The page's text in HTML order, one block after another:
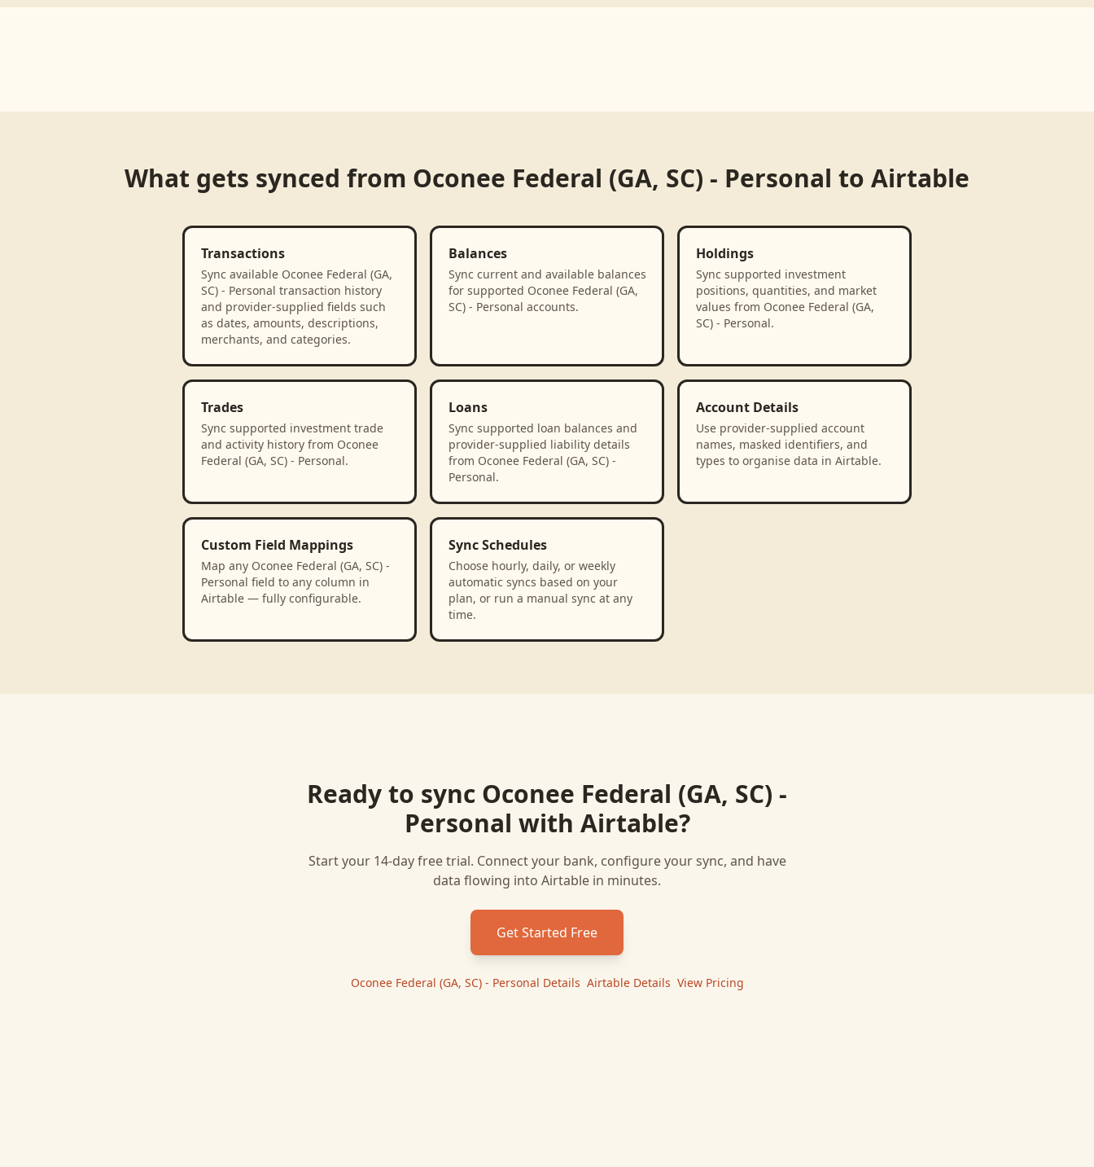
What gets synced from Oconee Federal (GA, SC) - Personal to Airtable
Transactions
Sync available Oconee Federal (GA,
SC) - Personal transaction history
and provider-supplied fields such
as dates, amounts, descriptions,
merchants, and categories.
Balances
Sync current and available balances
for supported Oconee Federal (GA,
SC) - Personal accounts.
Holdings
Sync supported investment
positions, quantities, and market
values from Oconee Federal (GA,
SC) - Personal.
Trades
Sync supported investment trade
and activity history from Oconee
Federal (GA, SC) - Personal.
Loans
Sync supported loan balances and
provider-supplied liability details
from Oconee Federal (GA, SC) -
Personal.
Account Details
Use provider-supplied account
names, masked identifiers, and
types to organise data in Airtable.
Custom Field Mappings
Map any Oconee Federal (GA, SC) -
Personal field to any column in
Airtable — fully configurable.
Sync Schedules
Choose hourly, daily, or weekly
automatic syncs based on your
plan, or run a manual sync at any
time.
Ready to sync Oconee Federal (GA, SC) -
Personal with Airtable?
Start your 14-day free trial. Connect your bank, configure your sync, and have
data flowing into Airtable in minutes.
Get Started Free
Oconee Federal (GA, SC) - Personal Details AirtableDetails View Pricing